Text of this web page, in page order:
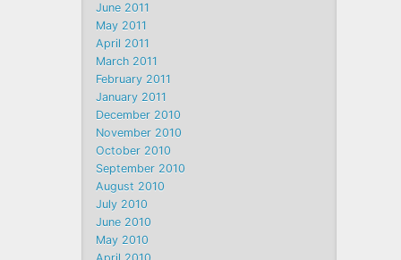
June 2011
May 2011
April 2011
March 2011
February 2011
January 2011
December 2010
November 2010
October 2010
September 2010
August 2010
July 2010
June 2010
May 2010